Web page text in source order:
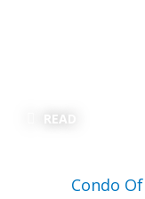
READ
Condo